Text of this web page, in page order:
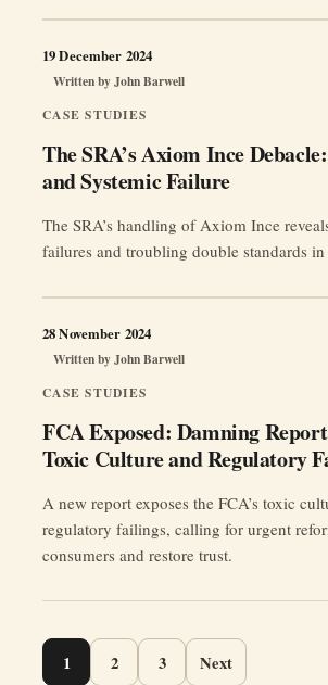
CASE STUDIES
The SRA’s Axiom Ince
and Systemic Failure
Written byJohn Barwell
19 December 2024
The SRA’s handling of Axiom Ince
failures and troubling double standards
CASE STUDIES
FCA Exposed: Damning
Toxic Culture and Regulatory
Written byJohn Barwell
28 November 2024
A new report exposes the FCA’s toxic
regulatory failings, calling for urgent
consumers and restore trust.
Page
1 2 3 Next